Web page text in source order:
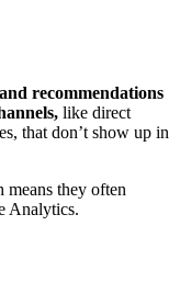
recommendations
like direct
that don’t show up in
means they often
Analytics.